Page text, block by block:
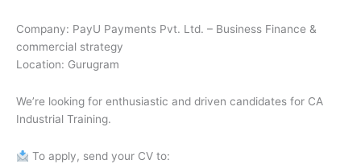
Company: PayU Payments Pvt. Ltd. – Business Finance &
commercial strategy
Location: Gurugram
We’re looking for enthusiastic and driven candidates for CA
Industrial Training.
To apply, send your CV to: